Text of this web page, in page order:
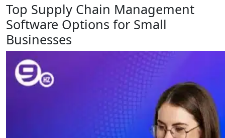
Top Supply Chain Management
Software Options for Small
Businesses